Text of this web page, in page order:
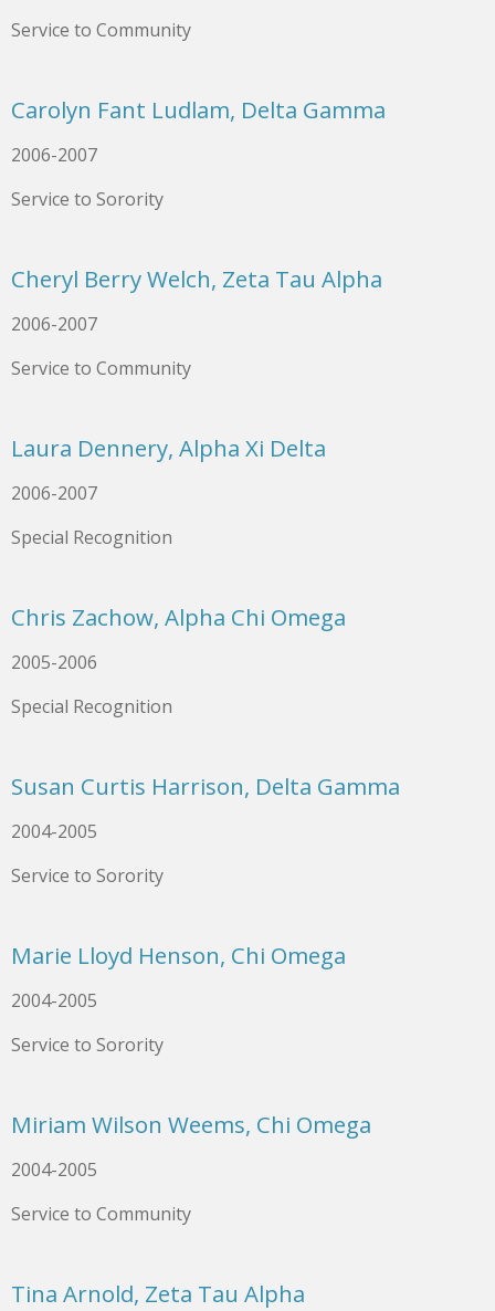
Service to Community
Carolyn Fant Ludlam, Delta Gamma
2006-2007
Service to Sorority
Cheryl Berry Welch, Zeta Tau Alpha
2006-2007
Service to Community
Laura Dennery, Alpha Xi Delta
2006-2007
Special Recognition
Chris Zachow, Alpha Chi Omega
2005-2006
Special Recognition
Susan Curtis Harrison, Delta Gamma
2004-2005
Service to Sorority
Marie Lloyd Henson, Chi Omega
2004-2005
Service to Sorority
Miriam Wilson Weems, Chi Omega
2004-2005
Service to Community
Tina Arnold, Zeta Tau Alpha